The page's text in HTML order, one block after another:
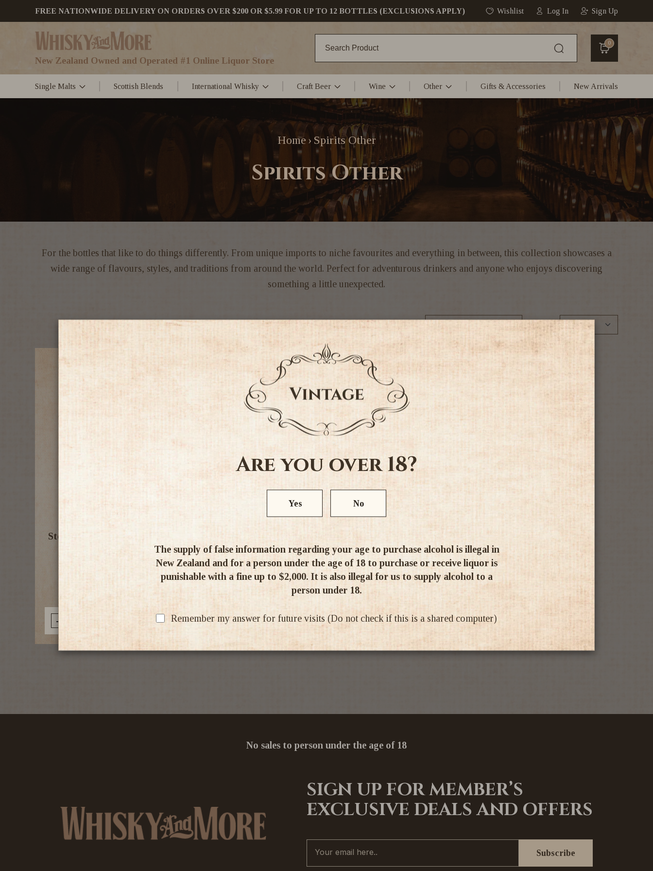
FREE NATIONWIDE DELIVERY ON ORDERS OVER $200 OR $5.99 FOR UP TO 12 BOTTLES (EXCLUSIONS APPLY) Wishlist Log In Sign Up
New Zealand Owned and Operated #1 Online Liquor Store
0
Single Malts Scottish Blends International Whisky Craft Beer Wine Other Gifts & Accessories New Arrivals
Home › Spirits Other
Spirits Other
For the bottles that like to do things differently. From unique imports to niche favourites and everything in between, this collection showcases a
wide range of flavours, styles, and traditions from around the world. Perfect for adventurous drinkers and anyone who enjoys discovering
something a little unexpected.
Sort by Show
Stones Green Ginger Wine SIX PACK
13.9% 750ml
$103.00
- Add to Cart
No sales to person under the age of 18
SIGN UP FOR MEMBER’S
EXCLUSIVE DEALS AND OFFERS
Are you over 18?
Yes No
The supply of false information regarding your age to purchase alcohol is illegal in
New Zealand and for a person under the age of 18 to purchase or receive liquor is
punishable with a fine up to $2,000. It is also illegal for us to supply alcohol to a
person under 18.
Remember my answer for future visits (Do not check if this is a shared computer)